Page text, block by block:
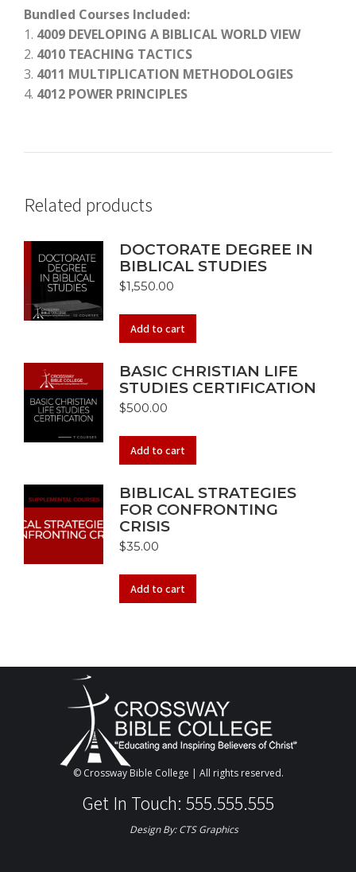
Bundled Courses Included:
1. 4009 DEVELOPING A BIBLICAL WORLD VIEW
2. 4010 TEACHING TACTICS
3. 4011 MULTIPLICATION METHODOLOGIES
4. 4012 POWER PRINCIPLES
Related products
DOCTORATE DEGREE IN
BIBLICAL STUDIES
$1,550.00
Add to cart
BASIC CHRISTIAN LIFE
STUDIES CERTIFICATION
$500.00
Add to cart
BIBLICAL STRATEGIES
FOR CONFRONTING
CRISIS
$35.00
Add to cart
© Crossway Bible College | All rights reserved.
Get In Touch: 555.555.555
Design By:CTS Graphics